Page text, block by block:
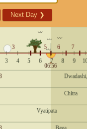
Next Day ❯